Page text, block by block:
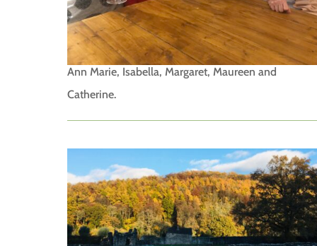
Ann Marie, Isabella, Margaret, Maureen and
Catherine.